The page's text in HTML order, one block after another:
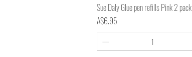
Quick View
Sue Daly Glue pen refills Pink 2 pack
Price
A$6.95